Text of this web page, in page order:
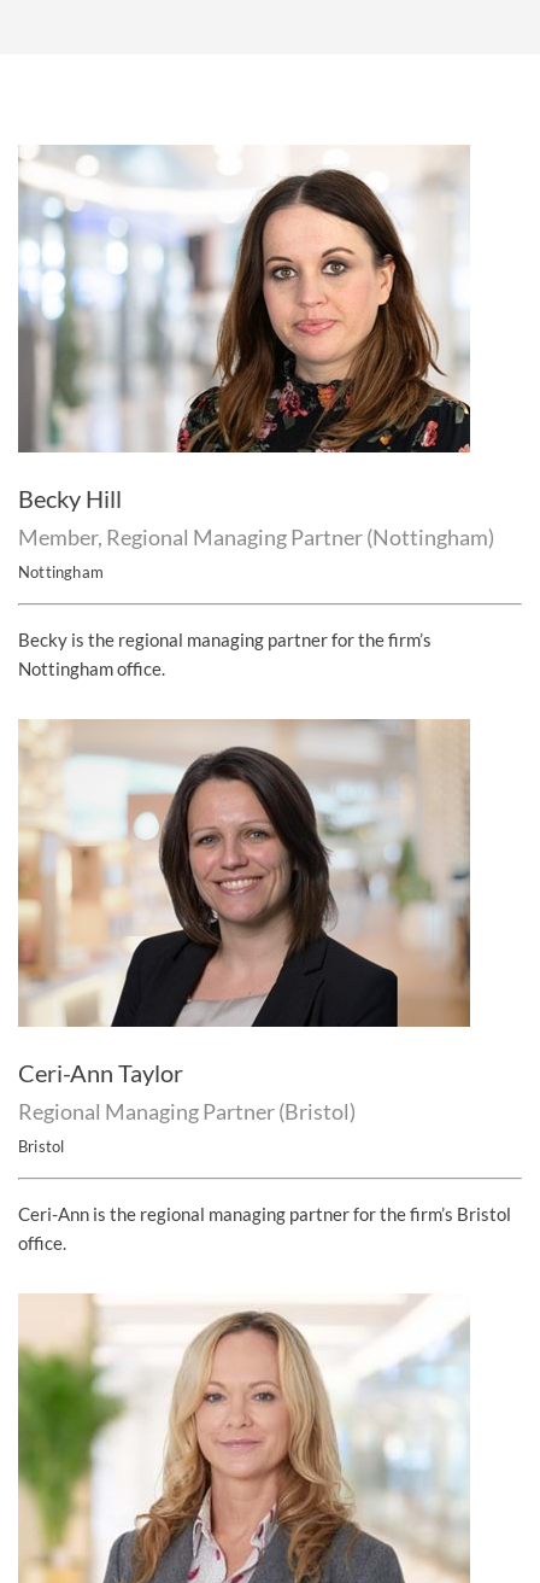
Becky Hill
Member, Regional Managing Partner (Nottingham)
Nottingham
Becky is the regional managing partner for the firm’s
Nottingham office.
Ceri-Ann Taylor
Regional Managing Partner (Bristol)
Bristol
Ceri-Ann is the regional managing partner for the firm’s Bristol
office.